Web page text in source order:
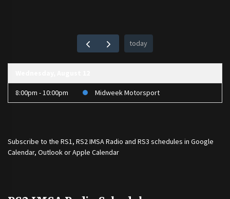
today
8:00pm - 10:00pm Midweek Motorsport
Subscribe to the RS1, RS2 IMSA Radio and RS3 schedules in Google
Calendar, Outlook or Apple Calendar